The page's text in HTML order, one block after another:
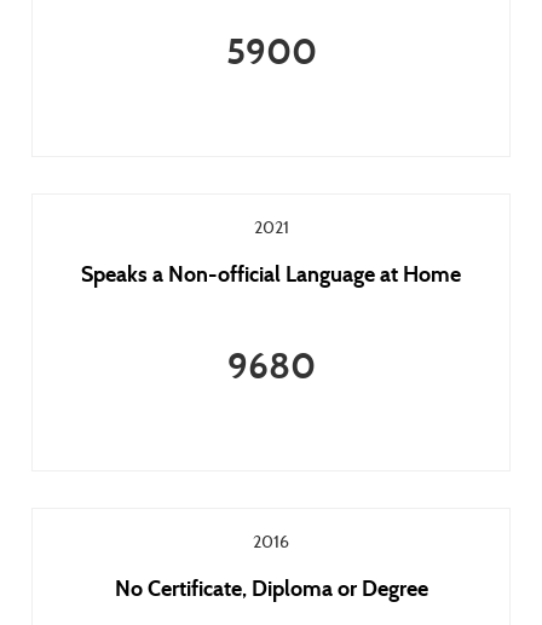
5900
2021
Speaks a Non-official Language at Home
9680
2016
No Certificate, Diploma or Degree